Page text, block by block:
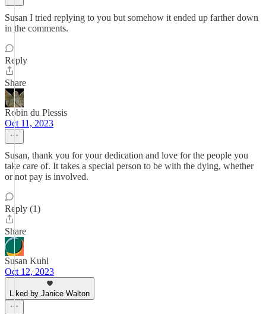
Susan I tried replying to you but somehow it ended up farther down
in the comments.
Reply
Share
Robin du Plessis
Oct 11, 2023
Susan, thank you for your dedication and love for the people you
take care of. It takes a special person to be with the dying, whether
or not pay is involved.
Reply (1)
Share
Susan Kuhl
Oct 12, 2023
Liked by Janice Walton